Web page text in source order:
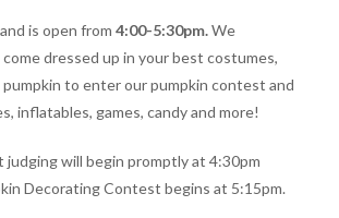
is open from 4:00-5:30pm.We
dressed up in your best costumes,
to enter our pumpkin contest and
inflatables, games, candy and more!
will begin promptly at 4:30pm
Decorating Contest begins at 5:15pm.